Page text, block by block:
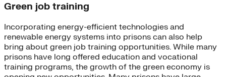
Green job training
Incorporating energy-efficient technologies and
renewable energy systems into prisons can also help
bring about green job training opportunities. While many
prisons have long offered education and vocational
training programs, the growth of the green economy is